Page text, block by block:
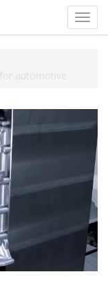
automotive